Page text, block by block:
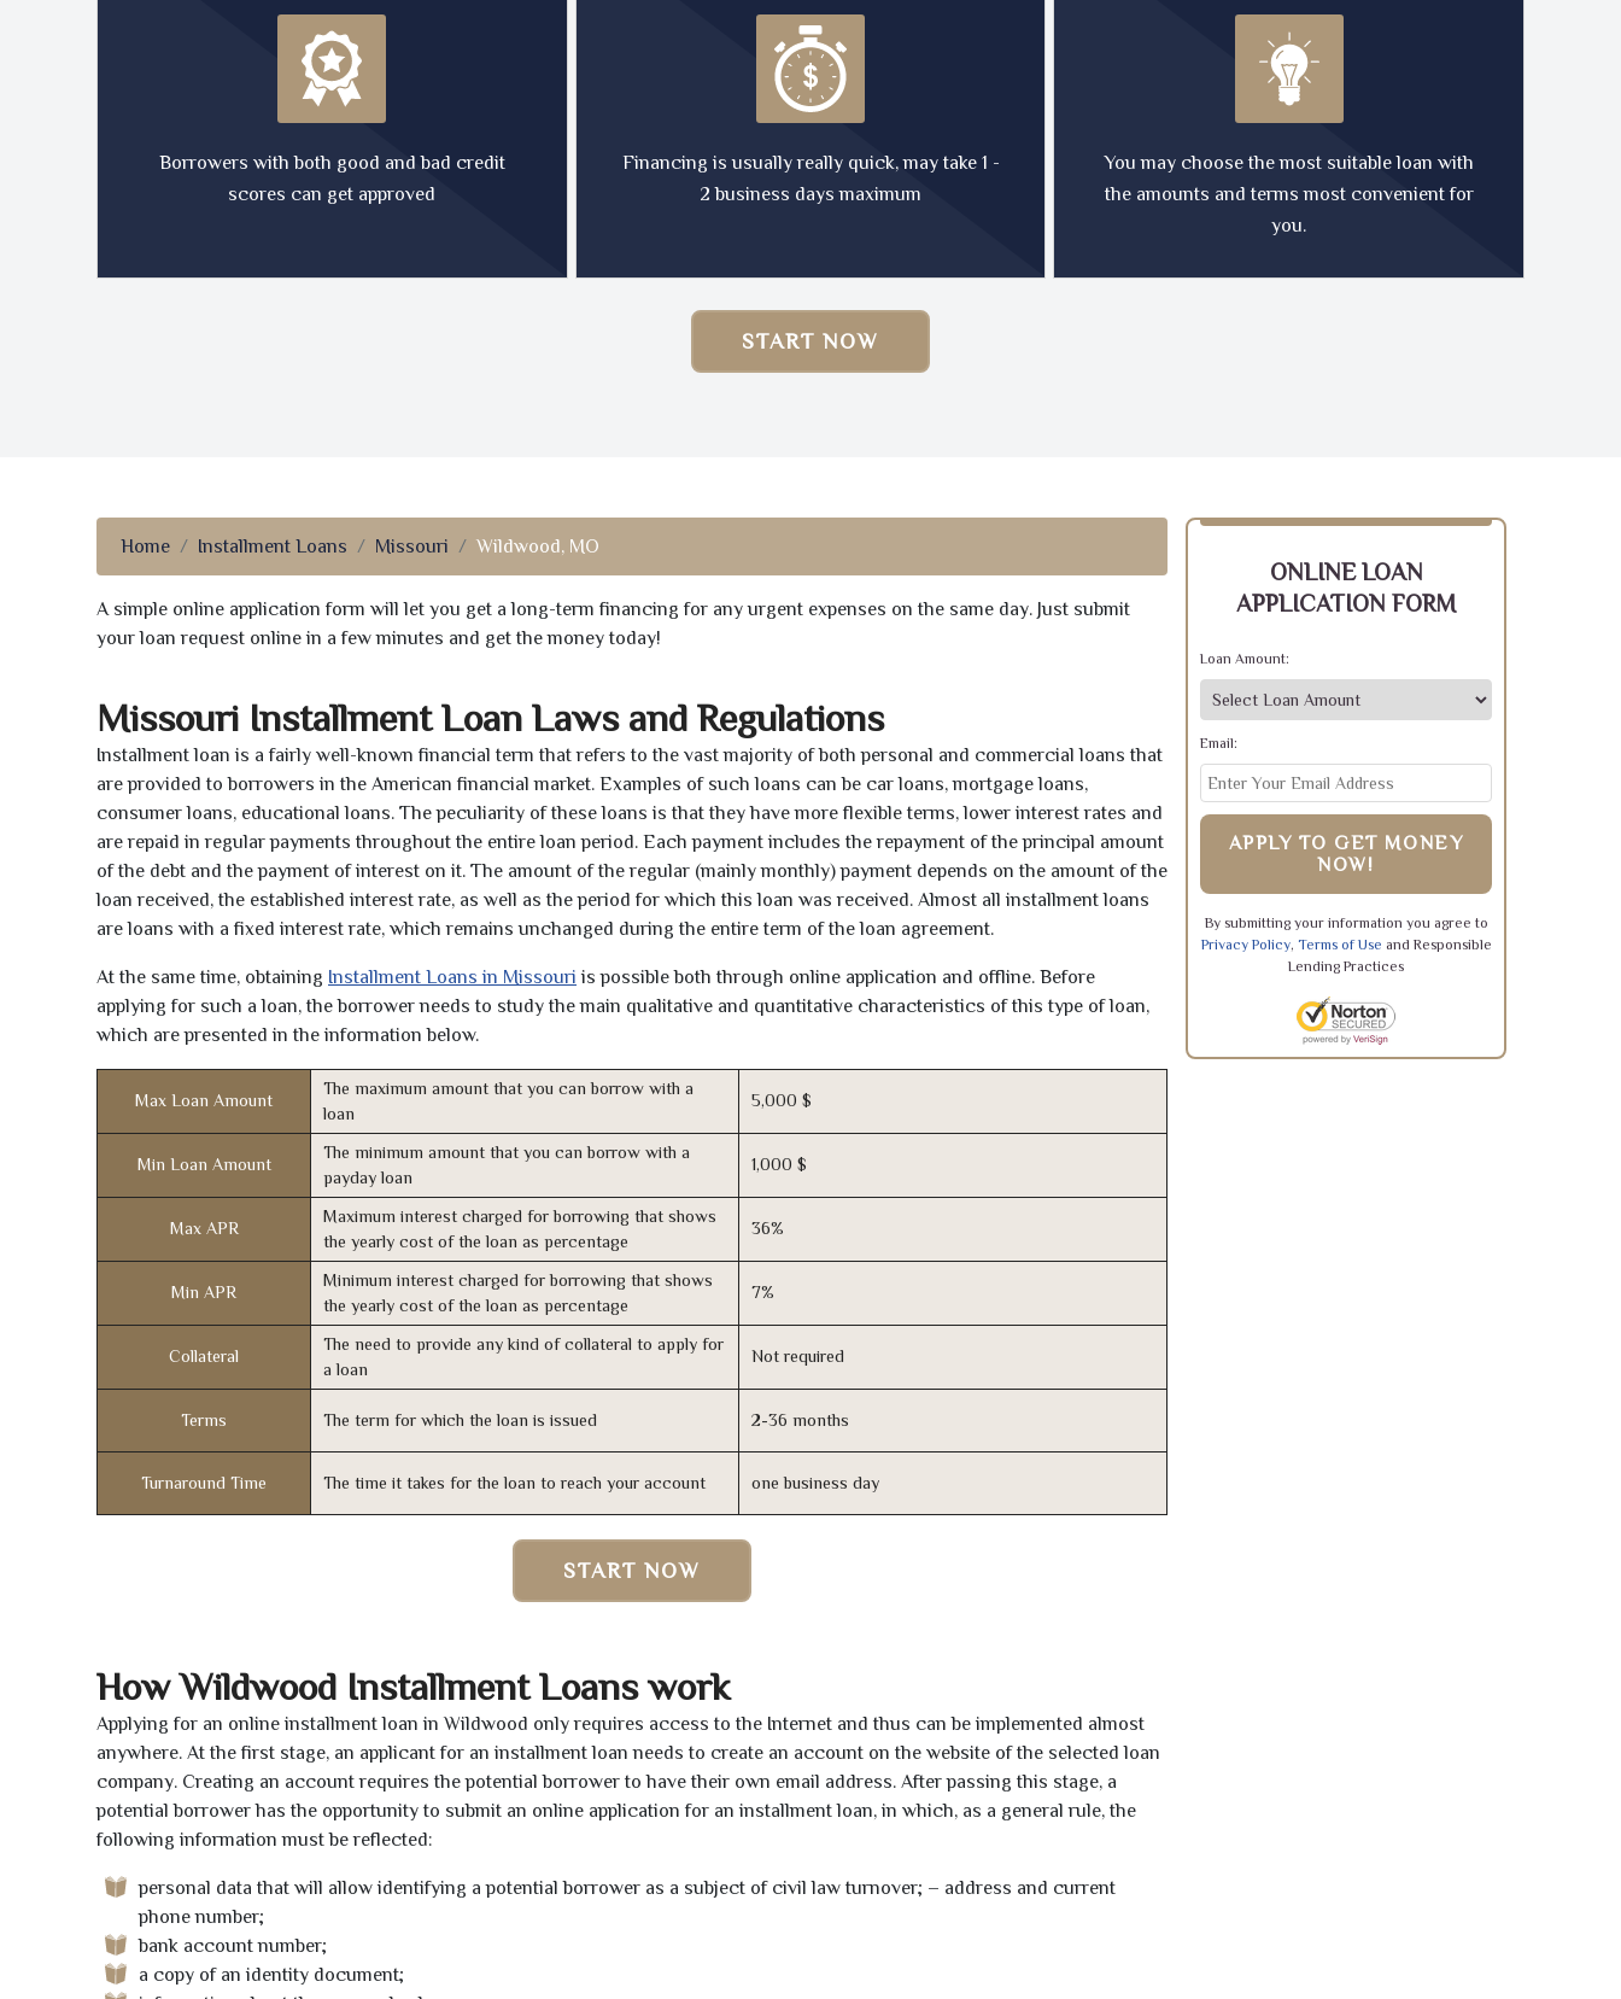
Borrowers with both good and bad credit
scores can get approved
Financing is usually really quick, may take 1 -
2 business days maximum
You may choose the most suitable loan with
the amounts and terms most convenient for
you.
START NOW
Home Installment Loans Missouri Wildwood, MO
A simple online application form will let you get a long-term financing for any urgent expenses on the same day. Just submit
your loan request online in a few minutes and get the money today!
Missouri Installment Loan Laws and Regulations
Installment loan is a fairly well-known financial term that refers to the vast majority of both personal and commercial loans that
are provided to borrowers in the American financial market. Examples of such loans can be car loans, mortgage loans,
consumer loans, educational loans. The peculiarity of these loans is that they have more flexible terms, lower interest rates and
are repaid in regular payments throughout the entire loan period. Each payment includes the repayment of the principal amount
of the debt and the payment of interest on it. The amount of the regular (mainly monthly) payment depends on the amount of the
loan received, the established interest rate, as well as the period for which this loan was received. Almost all installment loans
are loans with a fixed interest rate, which remains unchanged during the entire term of the loan agreement.
At the same time, obtaining Installment Loans in Missouri is possible both through online application and offline. Before
applying for such a loan, the borrower needs to study the main qualitative and quantitative characteristics of this type of loan,
which are presented in the information below.
Max Loan Amount
The maximum amount that you can borrow with a
loan
5,000 $
Min Loan Amount
The minimum amount that you can borrow with a
payday loan
1,000 $
Max APR
Maximum interest charged for borrowing that shows
the yearly cost of the loan as percentage
36%
Min APR
Minimum interest charged for borrowing that shows
the yearly cost of the loan as percentage
7%
Collateral
The need to provide any kind of collateral to apply for
a loan
Not required
Terms The term for which the loan is issued 2-36 months
Turnaround Time The time it takes for the loan to reach your account one business day
START NOW
How Wildwood Installment Loans work
Applying for an online installment loan in Wildwood only requires access to the Internet and thus can be implemented almost
anywhere. At the first stage, an applicant for an installment loan needs to create an account on the website of the selected loan
company. Creating an account requires the potential borrower to have their own email address. After passing this stage, a
potential borrower has the opportunity to submit an online application for an installment loan, in which, as a general rule, the
following information must be reflected:
personal data that will allow identifying a potential borrower as a subject of civil law turnover; – address and current
phone number;
bank account number;
a copy of an identity document;
ONLINE LOAN
APPLICATION FORM
Loan Amount:
Email:
APPLY TO GET MONEY
NOW!
By submitting your information you agree to
Privacy Policy, Terms of Use and Responsible
Lending Practices